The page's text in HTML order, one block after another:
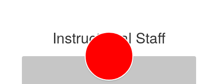
Instructional Staff